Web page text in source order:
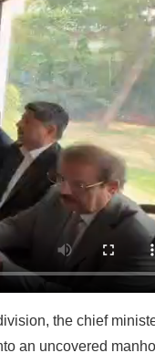
the chief
an uncovered